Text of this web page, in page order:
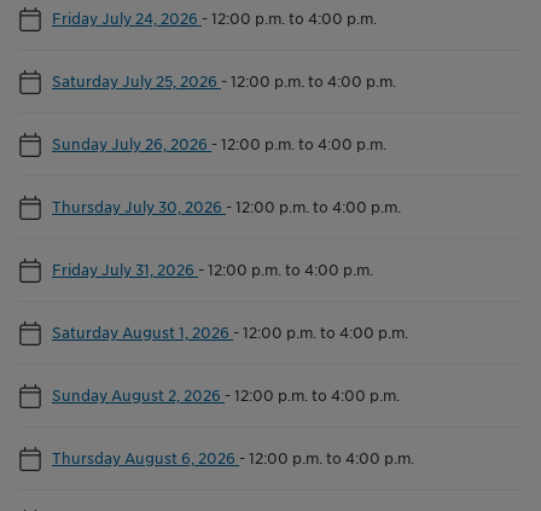
Friday July 24, 2026 -12:00 p.m. to 4:00 p.m.
Saturday July 25, 2026 -12:00 p.m. to 4:00 p.m.
Sunday July 26, 2026 -12:00 p.m. to 4:00 p.m.
Thursday July 30, 2026 -12:00 p.m. to 4:00 p.m.
Friday July 31, 2026 -12:00 p.m. to 4:00 p.m.
Saturday August 1, 2026 -12:00 p.m. to 4:00 p.m.
Sunday August 2, 2026 -12:00 p.m. to 4:00 p.m.
Thursday August 6, 2026 -12:00 p.m. to 4:00 p.m.